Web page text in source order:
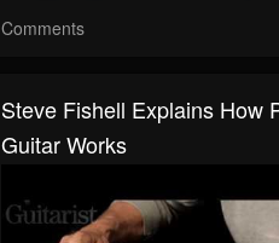
Comments
Steve Fishell Explains How
Guitar Works